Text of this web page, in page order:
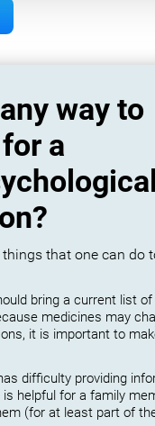
way to
a
things that one can do
bring a current list
medicines may
it is important to
difficulty providing
is helpful for a family
(for at least part of